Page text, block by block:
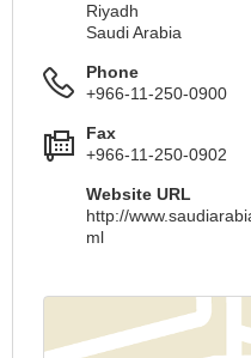
Riyadh
Saudi Arabia
Phone
+966-11-250-0900
Fax
+966-11-250-0902
Website URL
http://
ml